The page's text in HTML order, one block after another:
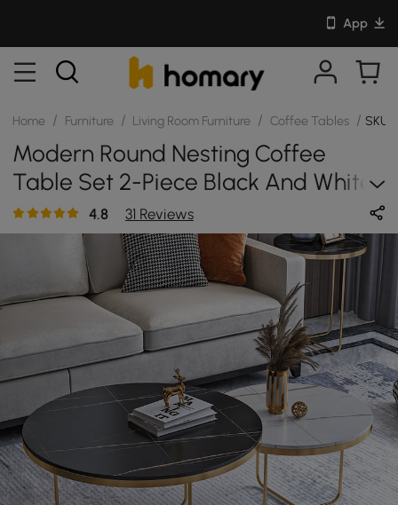
App
Home / Furniture / Living Room Furniture / Coffee Tables /
Modern Round Nesting Coffee
Table Set 2-Piece Black And White
Stone Top Gold Base
4.8 31 Reviews